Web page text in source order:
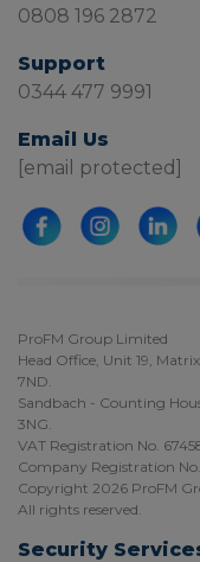
0808 196 2872
Support
0344 477 9991
Email Us
[email protected]
ProFM Group Limited
Head Office, Unit 19,
7ND.
Sandbach - Counting
3NG.
VAT Registration No.
Company Registration No.
Copyright 2026 ProFM
All rights reserved.
Security